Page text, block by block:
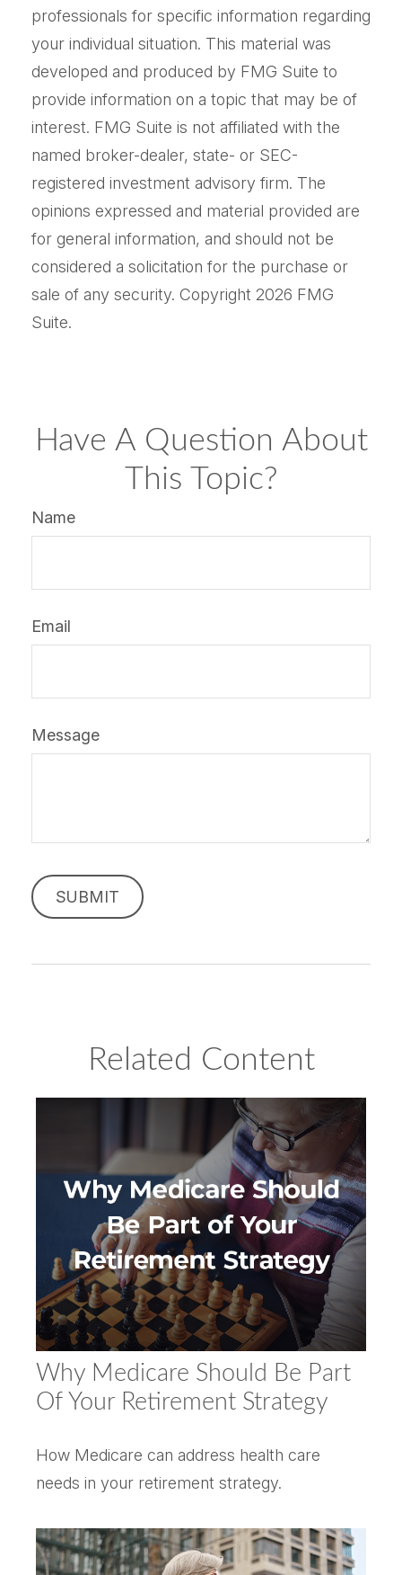
professionals for specific information regarding
your individual situation. This material was
developed and produced by FMG Suite to
provide information on a topic that may be of
interest. FMG Suite is not affiliated with the
named broker-dealer, state- or SEC-
registered investment advisory firm. The
opinions expressed and material provided are
for general information, and should not be
considered a solicitation for the purchase or
sale of any security. Copyright 2026 FMG
Suite.
Have A Question About
This Topic?
Name
Email
Message
Related Content
Why Medicare Should Be Part
Of Your Retirement Strategy
How Medicare can address health care
needs in your retirement strategy.